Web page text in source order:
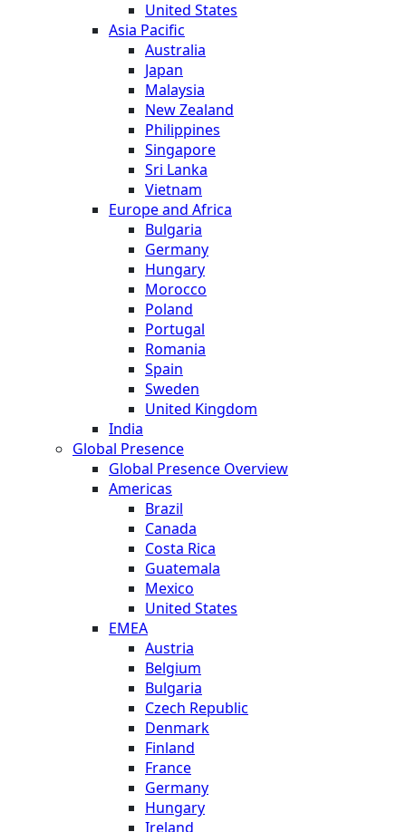
United States
Asia Pacific
Australia
Japan
Malaysia
New Zealand
Philippines
Singapore
Sri Lanka
Vietnam
Europe and Africa
Bulgaria
Germany
Hungary
Morocco
Poland
Portugal
Romania
Spain
Sweden
United Kingdom
India
Global Presence
Global Presence Overview
Americas
Brazil
Canada
Costa Rica
Guatemala
Mexico
United States
EMEA
Austria
Belgium
Bulgaria
Czech Republic
Denmark
Finland
France
Germany
Hungary
Ireland